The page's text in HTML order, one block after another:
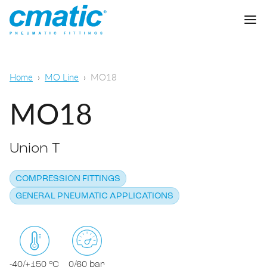
Push-on fittings
Standard fittings
General pneumatic applications
Food & Beverage Chemical & Pharma
Lubrication
Cmatic Lab
Quality
Sales Network
DOWNLOAD CATALOGUE
Home MO Line MO18
MO18
Union T
COMPRESSION FITTINGS
GENERAL PNEUMATIC APPLICATIONS
-40/+150 °C 0/60 bar